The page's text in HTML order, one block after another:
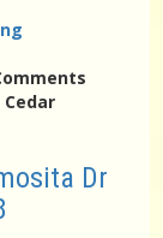
Dr